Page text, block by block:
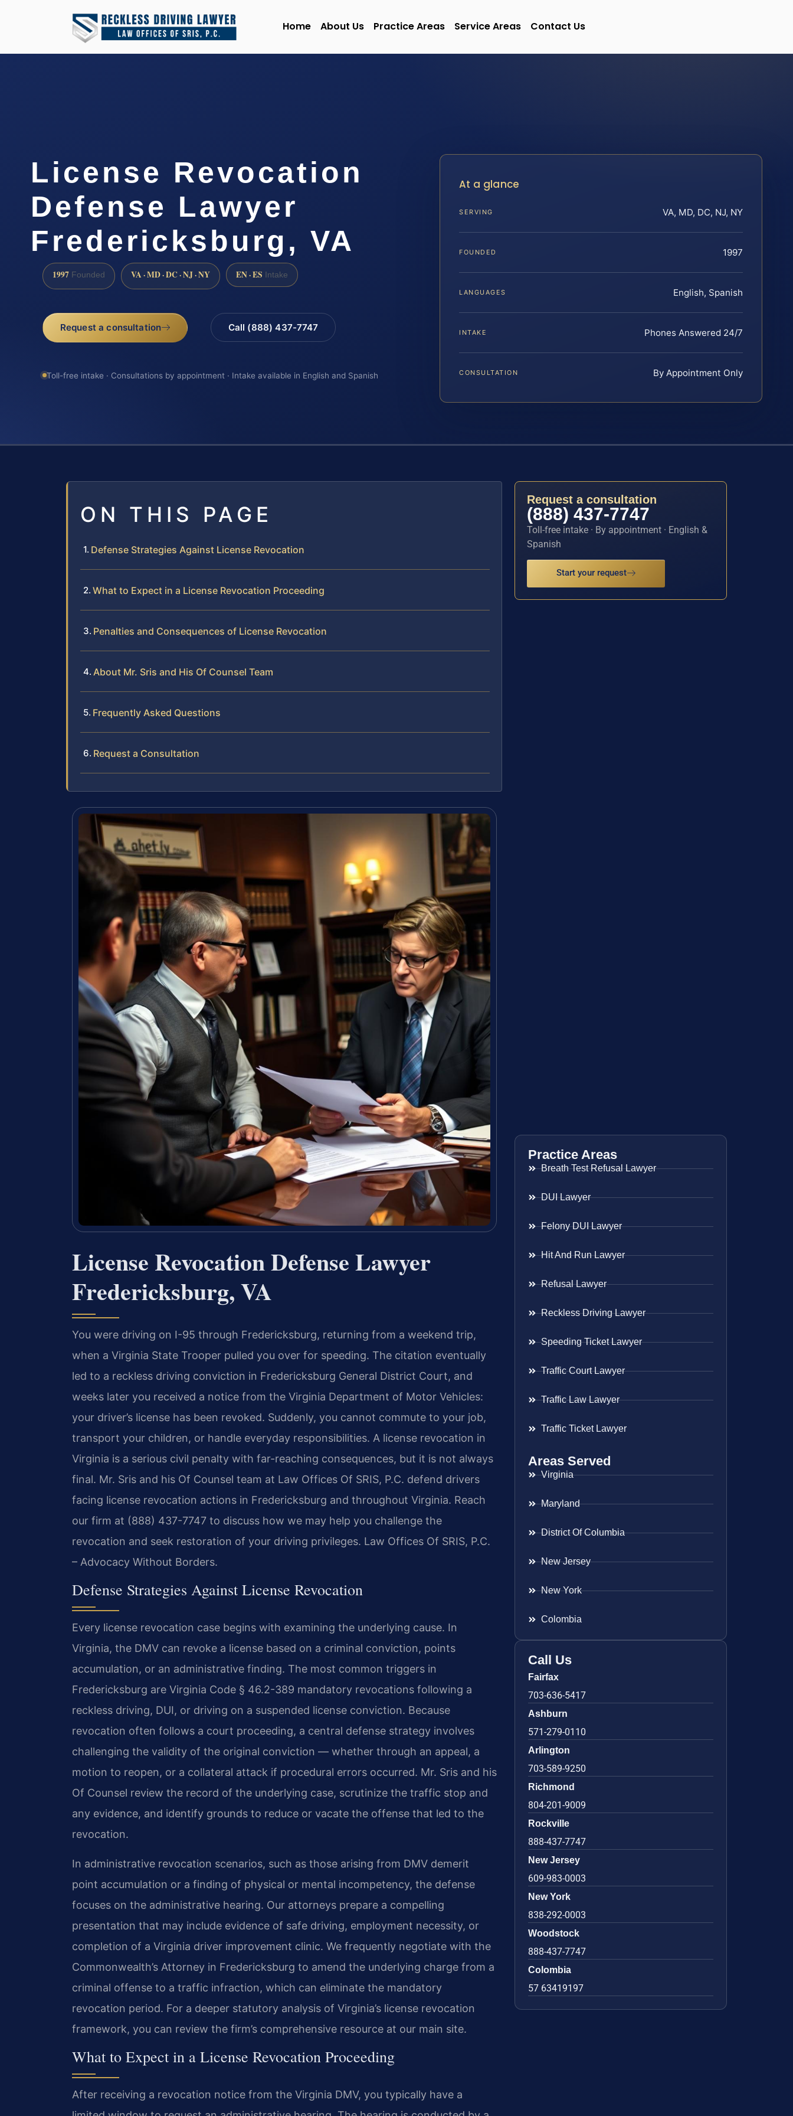
Home About Us Practice Areas Service Areas Contact Us
License Revocation
Defense Lawyer
Fredericksburg, VA
1997 Founded VA · MD · DC · NJ · NY EN · ES Intake
Request a consultation Call (888) 437-7747
Toll-free intake · Consultations by appointment · Intake available in English and Spanish
At a glance
SERVING VA, MD, DC, NJ, NY
FOUNDED 1997
LANGUAGES English, Spanish
INTAKE Phones Answered 24/7
CONSULTATION By Appointment Only
ON THIS PAGE
Defense Strategies Against License Revocation
What to Expect in a License Revocation Proceeding
Penalties and Consequences of License Revocation
About Mr. Sris and His Of Counsel Team
Frequently Asked Questions
Request a Consultation
License Revocation Defense Lawyer
Fredericksburg, VA
You were driving on I-95 through Fredericksburg, returning from a weekend trip,
when a Virginia State Trooper pulled you over for speeding. The citation eventually
led to a reckless driving conviction in Fredericksburg General District Court, and
weeks later you received a notice from the Virginia Department of Motor Vehicles:
your driver’s license has been revoked. Suddenly, you cannot commute to your job,
transport your children, or handle everyday responsibilities. A license revocation in
Virginia is a serious civil penalty with far-reaching consequences, but it is not always
final. Mr. Sris and his Of Counsel team at Law Offices Of SRIS, P.C. defend drivers
facing license revocation actions in Fredericksburg and throughout Virginia. Reach
our firm at (888) 437-7747 to discuss how we may help you challenge the
revocation and seek restoration of your driving privileges. Law Offices Of SRIS, P.C.
– Advocacy Without Borders.
Defense Strategies Against License Revocation
Every license revocation case begins with examining the underlying cause. In
Virginia, the DMV can revoke a license based on a criminal conviction, points
accumulation, or an administrative finding. The most common triggers in
Fredericksburg are Virginia Code § 46.2-389 mandatory revocations following a
reckless driving, DUI, or driving on a suspended license conviction. Because
revocation often follows a court proceeding, a central defense strategy involves
challenging the validity of the original conviction — whether through an appeal, a
motion to reopen, or a collateral attack if procedural errors occurred. Mr. Sris and his
Of Counsel review the record of the underlying case, scrutinize the traffic stop and
any evidence, and identify grounds to reduce or vacate the offense that led to the
revocation.
In administrative revocation scenarios, such as those arising from DMV demerit
point accumulation or a finding of physical or mental incompetency, the defense
focuses on the administrative hearing. Our attorneys prepare a compelling
presentation that may include evidence of safe driving, employment necessity, or
completion of a Virginia driver improvement clinic. We frequently negotiate with the
Commonwealth’s Attorney in Fredericksburg to amend the underlying charge from a
criminal offense to a traffic infraction, which can eliminate the mandatory
revocation period. For a deeper statutory analysis of Virginia’s license revocation
framework, you can review the firm’s comprehensive resource at our main site.
What to Expect in a License Revocation Proceeding
After receiving a revocation notice from the Virginia DMV, you typically have a
Request a consultation
(888) 437-7747
Toll-free intake · By appointment · English &
Spanish
Start your request
Practice Areas
Breath Test Refusal Lawyer
DUI Lawyer
Felony DUI Lawyer
Hit And Run Lawyer
Refusal Lawyer
Reckless Driving Lawyer
Speeding Ticket Lawyer
Traffic Court Lawyer
Traffic Law Lawyer
Traffic Ticket Lawyer
Areas Served
Virginia
Maryland
District Of Columbia
New Jersey
New York
Colombia
Call Us
Fairfax
703-636-5417
Ashburn
571-279-0110
Arlington
703-589-9250
Richmond
804-201-9009
Rockville
888-437-7747
New Jersey
609-983-0003
New York
838-292-0003
Woodstock
888-437-7747
Colombia
57 63419197